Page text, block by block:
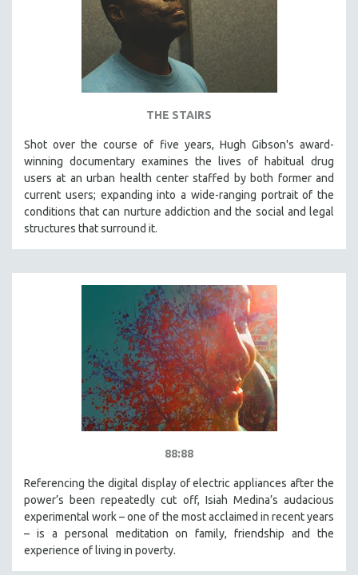
THE STAIRS
Shot over the course of five years, Hugh Gibson's award-
winning documentary examines the lives of habitual drug
users at an urban health center staffed by both former and
current users; expanding into a wide-ranging portrait of the
conditions that can nurture addiction and the social and legal
structures that surround it.
88:88
Referencing the digital display of electric appliances after the
power’s been repeatedly cut off, Isiah Medina’s audacious
experimental work – one of the most acclaimed in recent years
– is a personal meditation on family, friendship and the
experience of living in poverty.